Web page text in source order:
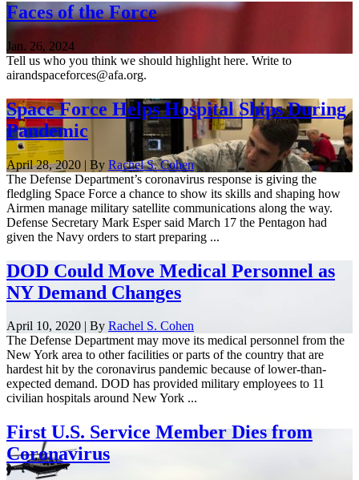
Faces of the Force
Jan. 26, 2024
Tell us who you think we should highlight here. Write to
airandspaceforces@afa.org.
Space Force Helps Hospital Ships During
Pandemic
April 28, 2020 | By Rachel S. Cohen
The Defense Department’s coronavirus response is giving the
fledgling Space Force a chance to show its skills and shaping how
Airmen manage military satellite communications along the way.
Defense Secretary Mark Esper said March 17 the Pentagon had
given the Navy orders to start preparing ...
DOD Could Move Medical Personnel as
NY Demand Changes
April 10, 2020 | By Rachel S. Cohen
The Defense Department may move its medical personnel from the
New York area to other facilities or parts of the country that are
hardest hit by the coronavirus pandemic because of lower-than-
expected demand. DOD has provided military employees to 11
civilian hospitals around New York ...
First U.S. Service Member Dies from
Coronavirus